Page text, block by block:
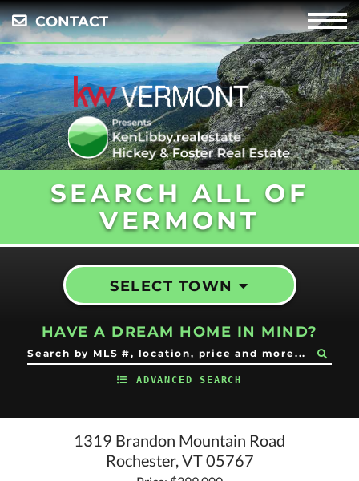
Menu
CONTACT
SEARCH ALL OF
VERMONT
SELECT TOWN
HAVE A DREAM HOME IN MIND?
ADVANCED SEARCH
1319 Brandon Mountain Road
Rochester,VT05767